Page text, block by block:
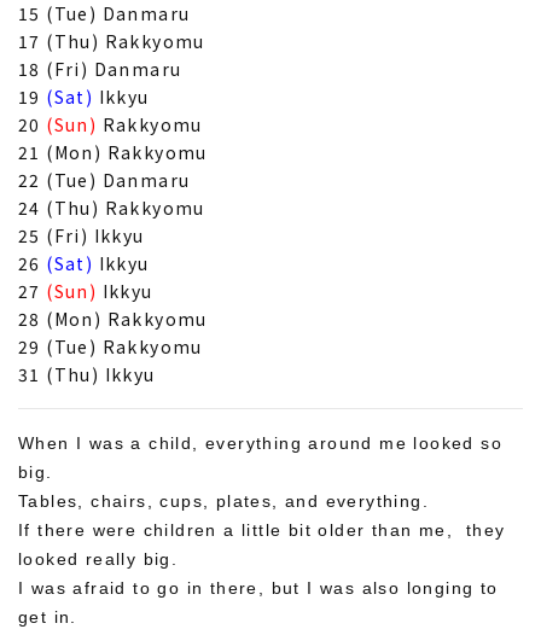
15 (Tue) Danmaru
17 (Thu) Rakkyomu
18 (Fri) Danmaru
19 (Sat) Ikkyu
20 (Sun) Rakkyomu
21 (Mon) Rakkyomu
22 (Tue) Danmaru
24 (Thu) Rakkyomu
25 (Fri) Ikkyu
26 (Sat) Ikkyu
27 (Sun) Ikkyu
28 (Mon) Rakkyomu
29 (Tue) Rakkyomu
31 (Thu) Ikkyu
When I was a child, everything around me looked so
big.
Tables, chairs, cups, plates, and everything.
If there were children a little bit older than me, they
looked really big.
I was afraid to go in there, but I was also longing to
get in.